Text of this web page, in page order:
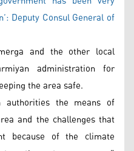
Deputy Consul General of
and the other local
administration for
the area safe.
authorities the means of
and the challenges that
because of the climate